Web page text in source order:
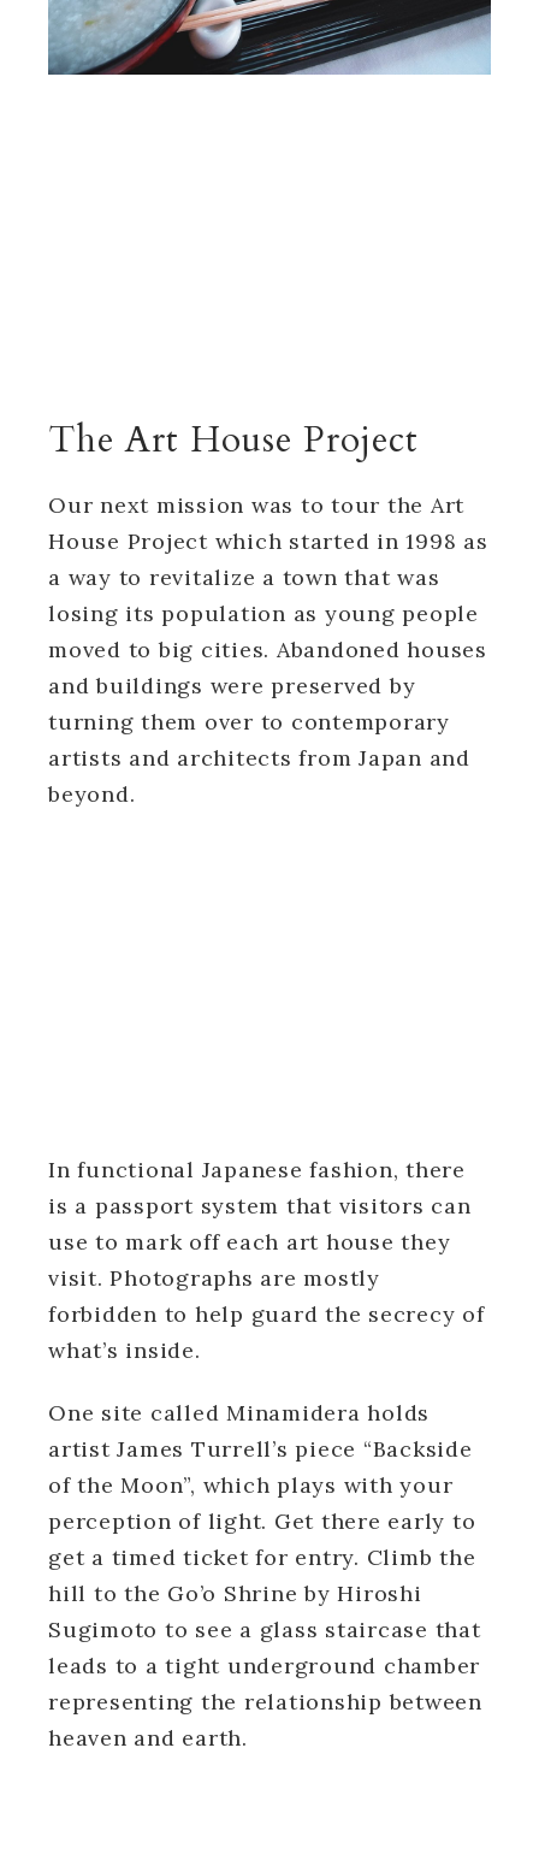
The Art House Project
Our next mission was to tour the Art
House Project which started in 1998 as
a way to revitalize a town that was
losing its population as young people
moved to big cities. Abandoned houses
and buildings were preserved by
turning them over to contemporary
artists and architects from Japan and
beyond.
In functional Japanese fashion, there
is a passport system that visitors can
use to mark off each art house they
visit. Photographs are mostly
forbidden to help guard the secrecy of
what’s inside.
One site called Minamidera holds
artist James Turrell’s piece “Backside
of the Moon”, which plays with your
perception of light. Get there early to
get a timed ticket for entry. Climb the
hill to the Go’o Shrine by Hiroshi
Sugimoto to see a glass staircase that
leads to a tight underground chamber
representing the relationship between
heaven and earth.